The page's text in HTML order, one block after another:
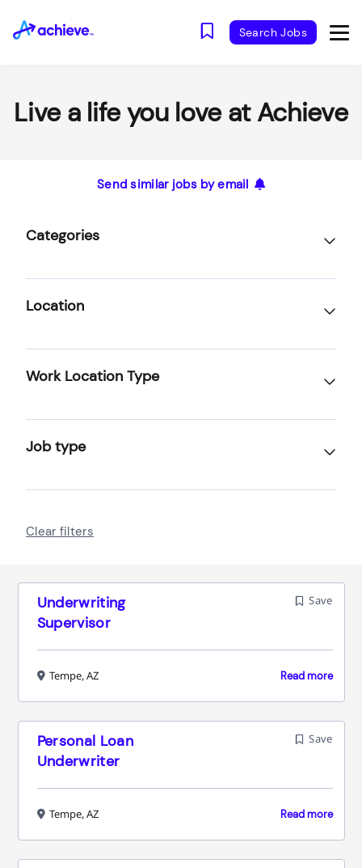
Search Jobs
Live a life you love at Achieve
Send similar jobs by email
Categories
Location
Work Location Type
Job type
Clear filters
Read more
Underwriting
Supervisor
Tempe, AZ
Save
Read more
Personal Loan
Underwriter
Tempe, AZ
Save